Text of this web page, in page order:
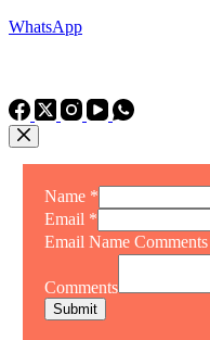
WhatsApp
Name *
Email *
Email Name Comments
Comments
Submit